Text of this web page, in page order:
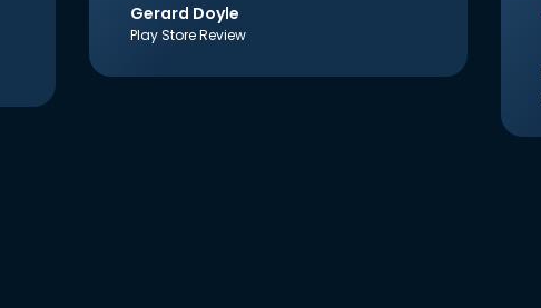
Gerard Doyle
Play Store Review